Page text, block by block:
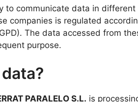
to communicate data in different
companies is regulated
The data accessed from
purpose.
PARALELO S.L. is